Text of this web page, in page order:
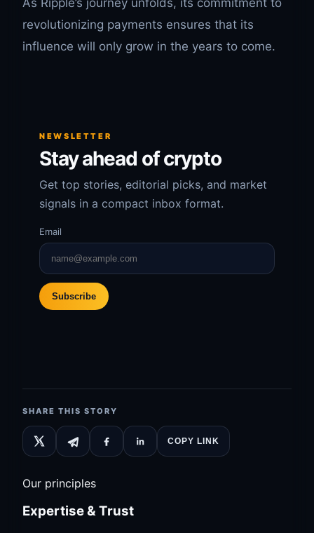
revolutionizing payments ensures that its
influence will only grow in the years to come.
NEWSLETTER
Stay ahead of crypto
Get top stories, editorial picks, and market
signals in a compact inbox format.
Email
Subscribe
SHARE THIS STORY
COPY LINK
Our principles
Expertise & Trust